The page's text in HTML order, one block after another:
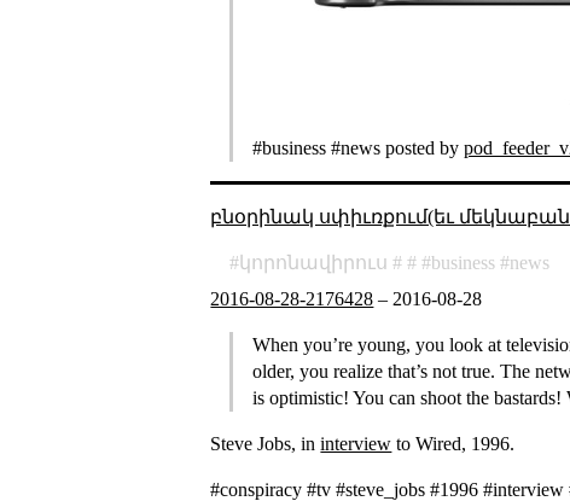
#business #news posted by
բնօրինակ սփիւռքում(եւ
կորոնավիրուս business
news
2016-08-28-2176428 – 2016-08-28
When you’re young, you look at
older, you realize that’s not true. The
is optimistic! You can shoot the
Steve Jobs, ininterview to Wired, 1996.
#conspiracy #tv #steve_jobs #1996 #interview